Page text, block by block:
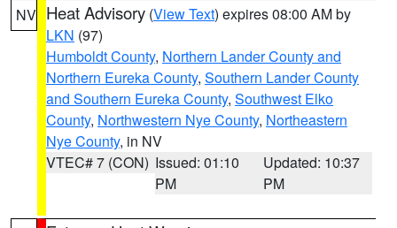
NV Heat Advisory (View Text) expires 08:00 AM by
LKN (97)
Humboldt County, Northern Lander County and
Northern Eureka County, Southern Lander County
and Southern Eureka County, Southwest Elko
County, Northwestern Nye County, Northeastern
Nye County, in NV
VTEC# 7 (CON) Issued: 01:10
PM
Updated: 10:37
PM